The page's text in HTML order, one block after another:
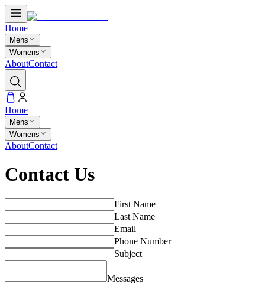
Home
Mens
Womens
AboutContact
Home
Mens
Womens
AboutContact
Contact Us
First Name
Last Name
Email
Phone Number
Subject
Messages